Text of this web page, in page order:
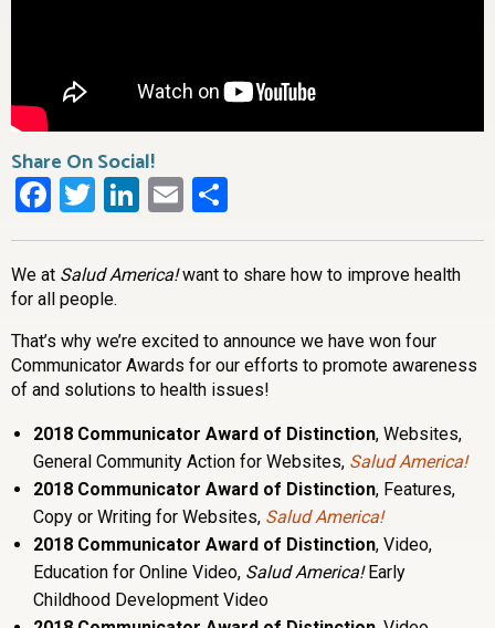
Share On Social!
Facebook
Twitter
LinkedIn
Email
We at Salud America!want to share how to improve health
for all people.
That’s why we’re excited to announce we have won four
Communicator Awards for our efforts to promote awareness
of and solutions to health issues!
2018 Communicator Award of Distinction, Websites,
General Community Action for Websites, Salud America!
2018 Communicator Award of Distinction, Features,
Copy or Writing for Websites, Salud America!
2018 Communicator Award of Distinction, Video,
Education for Online Video, Salud America!Early
Childhood Development Video